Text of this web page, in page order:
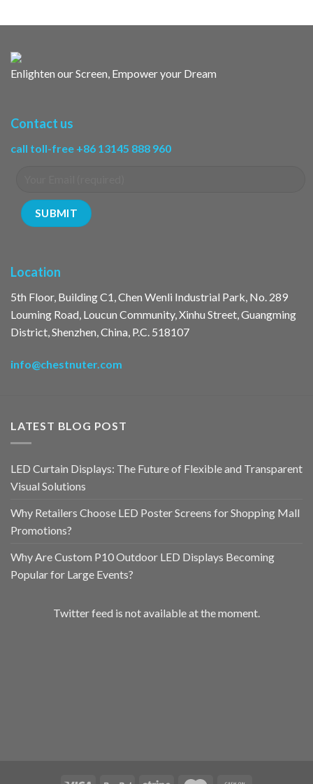
Enlighten our Screen, Empower your Dream
Contact us
call toll-free +86 13145 888 960
Location
5th Floor, Building C1, Chen Wenli Industrial Park, No. 289
Louming Road, Loucun Community, Xinhu Street, Guangming
District, Shenzhen, China, P.C. 518107
info@chestnuter.com
LATEST BLOG POST
LED Curtain Displays: The Future of Flexible and Transparent
Visual Solutions
Why Retailers Choose LED Poster Screens for Shopping Mall
Promotions?
Why Are Custom P10 Outdoor LED Displays Becoming
Popular for Large Events?
Twitter feed is not available at the moment.